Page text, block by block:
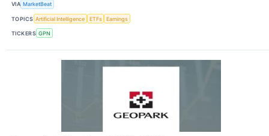
VIA MarketBeat
TOPICS Artificial Intelligence ETFs Earnings
TICKERS GPN